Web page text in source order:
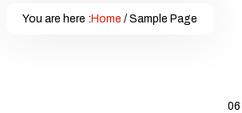
You are here : Home / Sample Page
06